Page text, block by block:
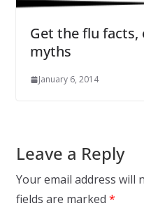
Get the flu facts,
myths
January 6, 2014
Leave a Reply
Your email address will
fields are marked *